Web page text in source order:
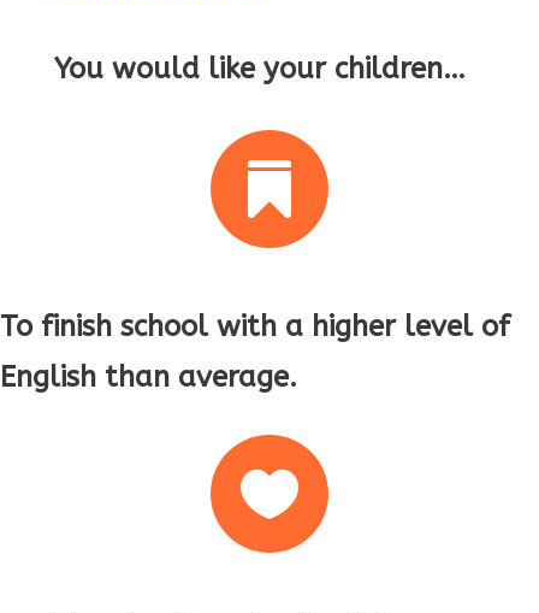
You would like your children…

To finish school with a higher level of
English than average.
